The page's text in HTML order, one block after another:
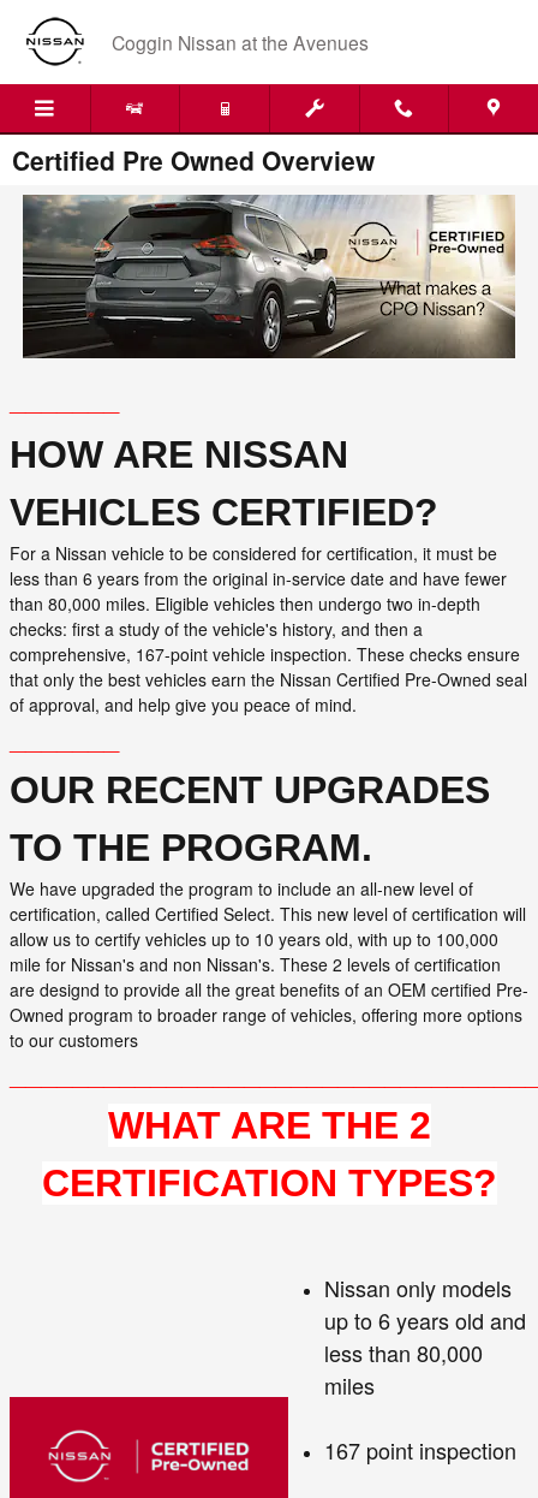
Skip to main content
Coggin Nissan at the Avenues
Certified Pre Owned Overview
HOW ARE NISSAN
VEHICLES CERTIFIED?
For a Nissan vehicle to be considered for certification, it must be
less than 6 years from the original in-service date and have fewer
than 80,000 miles. Eligible vehicles then undergo two in-depth
checks: first a study of the vehicle's history, and then a
comprehensive, 167-point vehicle inspection. These checks ensure
that only the best vehicles earn the Nissan Certified Pre-Owned seal
of approval, and help give you peace of mind.
OUR RECENT UPGRADES
TO THE PROGRAM.
We have upgraded the program to include an all-new level of
certification, called Certified Select. This new level of certification will
allow us to certify vehicles up to 10 years old, with up to 100,000
mile for Nissan's and non Nissan's. These 2 levels of certification
are designd to provide all the great benefits of an OEM certified Pre-
Owned program to broader range of vehicles, offering more options
to our customers
WHAT ARE THE 2
CERTIFICATION TYPES?
Nissan only models
up to 6 years old and
less than 80,000
miles
167 point inspection